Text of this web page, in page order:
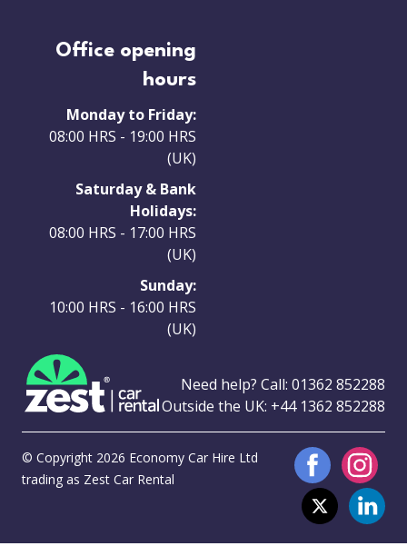
Office opening
hours
Monday to Friday:
08:00 HRS - 19:00 HRS
(UK)
Saturday & Bank
Holidays:
08:00 HRS - 17:00 HRS
(UK)
Sunday:
10:00 HRS - 16:00 HRS
(UK)
Need help? Call: 01362 852288
Outside the UK: +44 1362 852288
© Copyright 2026 Economy Car Hire Ltd
trading as Zest Car Rental